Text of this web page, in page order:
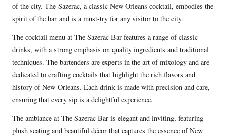
of the city. The Sazerac, a classic New Orleans cocktail, embodies the
spirit of the bar and is a must-try for any visitor to the city.
The cocktail menu at The Sazerac Bar features a range of classic
drinks, with a strong emphasis on quality ingredients and traditional
techniques. The bartenders are experts in the art of mixology and are
dedicated to crafting cocktails that highlight the rich flavors and
history of New Orleans. Each drink is made with precision and care,
ensuring that every sip is a delightful experience.
The ambiance at The Sazerac Bar is elegant and inviting, featuring
plush seating and beautiful décor that captures the essence of New